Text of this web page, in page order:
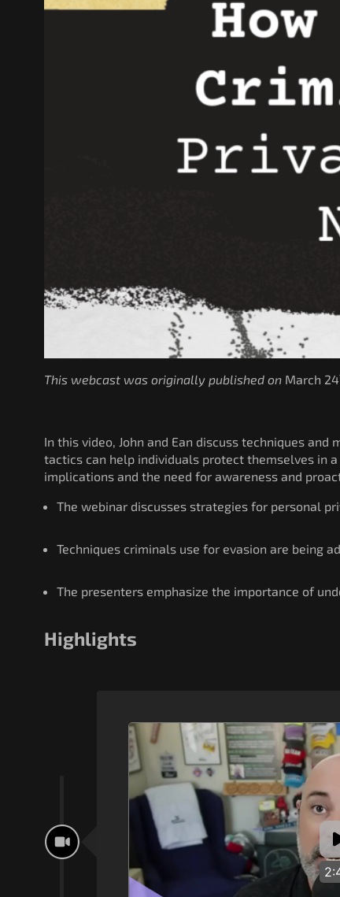
This webcast was originally published on March 24
In this video, John and Ean discuss techniques
tactics can help individuals protect themselves in
implications and the need for awareness and
The webinar discusses strategies for personal
Techniques criminals use for evasion are being
The presenters emphasize the importance of
Highlights